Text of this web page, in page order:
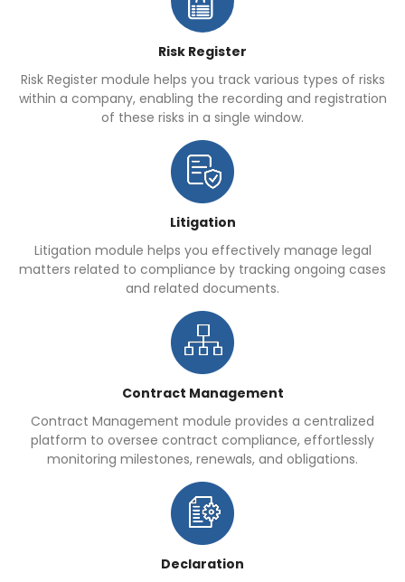
Risk Register
Risk Register module helps you track various types of risks
within a company, enabling the recording and registration
of these risks in a single window.
Litigation
Litigation module helps you effectively manage legal
matters related to compliance by tracking ongoing cases
and related documents.
Contract Management
Contract Management module provides a centralized
platform to oversee contract compliance, effortlessly
monitoring milestones, renewals, and obligations.
Declaration